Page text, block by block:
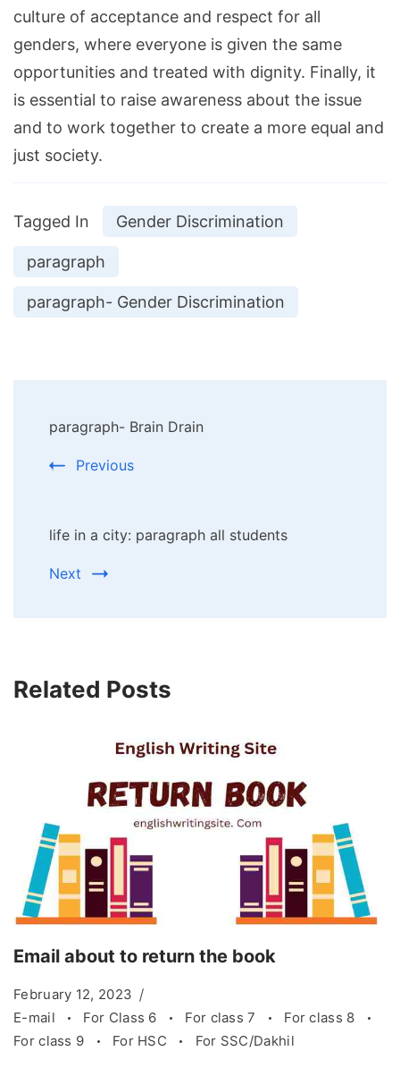
culture of acceptance and respect for all
genders, where everyone is given the same
opportunities and treated with dignity. Finally, it
is essential to raise awareness about the issue
and to work together to create a more equal and
just society.
Tagged In Gender Discrimination
paragraph
paragraph- Gender Discrimination
Navigation
paragraph- Brain Drain
Previous
life in a city: paragraph all students
Next
Related Posts
Email about to return the book
February 12, 2023
E-mail
For Class 6 For class 7
For class 8
For class 9
For HSC For SSC/Dakhil